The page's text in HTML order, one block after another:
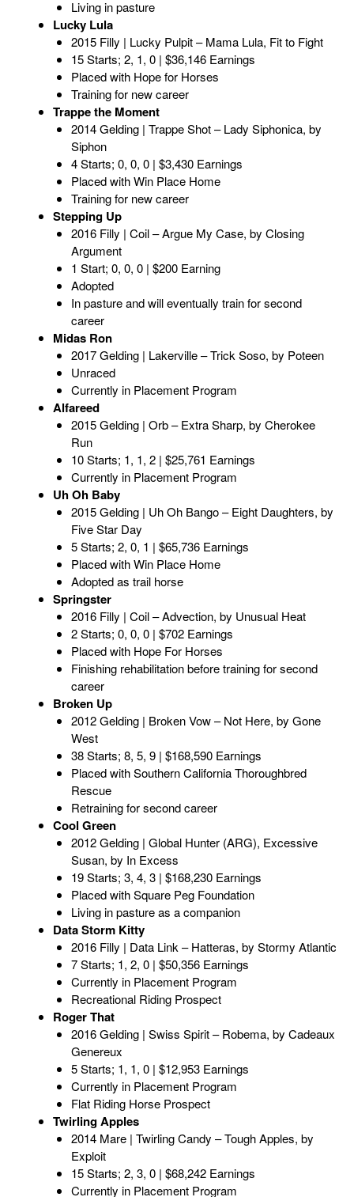
Living in pasture
Lucky Lula
2015 Filly | Lucky Pulpit – Mama Lula, Fit to Fight
15 Starts; 2, 1, 0 | $36,146 Earnings
Placed with Hope for Horses
Training for new career
Trappe the Moment
2014 Gelding | Trappe Shot – Lady Siphonica, by
Siphon
4 Starts; 0, 0, 0 | $3,430 Earnings
Placed with Win Place Home
Training for new career
Stepping Up
2016 Filly | Coil – Argue My Case, by Closing
Argument
1 Start; 0, 0, 0 | $200 Earning
Adopted
In pasture and will eventually train for second
career
Midas Ron
2017 Gelding | Lakerville – Trick Soso, by Poteen
Unraced
Currently in Placement Program
Alfareed
2015 Gelding | Orb – Extra Sharp, by Cherokee
Run
10 Starts; 1, 1, 2 | $25,761 Earnings
Currently in Placement Program
Uh Oh Baby
2015 Gelding | Uh Oh Bango – Eight Daughters, by
Five Star Day
5 Starts; 2, 0, 1 | $65,736 Earnings
Placed with Win Place Home
Adopted as trail horse
Springster
2016 Filly | Coil – Advection, by Unusual Heat
2 Starts; 0, 0, 0 | $702 Earnings
Placed with Hope For Horses
Finishing rehabilitation before training for second
career
Broken Up
2012 Gelding | Broken Vow – Not Here, by Gone
West
38 Starts; 8, 5, 9 | $168,590 Earnings
Placed with Southern California Thoroughbred
Rescue
Retraining for second career
Cool Green
2012 Gelding | Global Hunter (ARG), Excessive
Susan, by In Excess
19 Starts; 3, 4, 3 | $168,230 Earnings
Placed with Square Peg Foundation
Living in pasture as a companion
Data Storm Kitty
2016 Filly | Data Link – Hatteras, by Stormy Atlantic
7 Starts; 1, 2, 0 | $50,356 Earnings
Currently in Placement Program
Recreational Riding Prospect
Roger That
2016 Gelding | Swiss Spirit – Robema, by Cadeaux
Genereux
5 Starts; 1, 1, 0 | $12,953 Earnings
Currently in Placement Program
Flat Riding Horse Prospect
Twirling Apples
2014 Mare | Twirling Candy – Tough Apples, by
Exploit
15 Starts; 2, 3, 0 | $68,242 Earnings
Currently in Placement Program